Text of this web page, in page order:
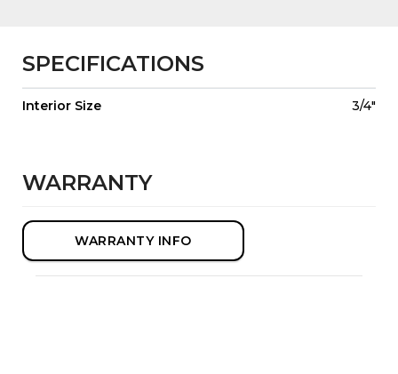
SPECIFICATIONS
Interior Size 3/4"
WARRANTY
WARRANTY INFO